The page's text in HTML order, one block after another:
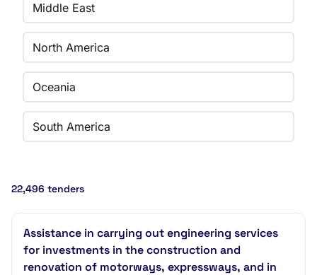
Middle East
North America
Oceania
South America
22,496 tenders
Assistance in carrying out engineering services
for investments in the construction and
renovation of motorways, expressways, and in